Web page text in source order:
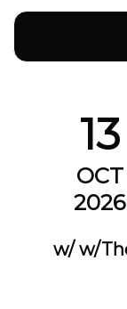
13
OCT
2026
w/ w/